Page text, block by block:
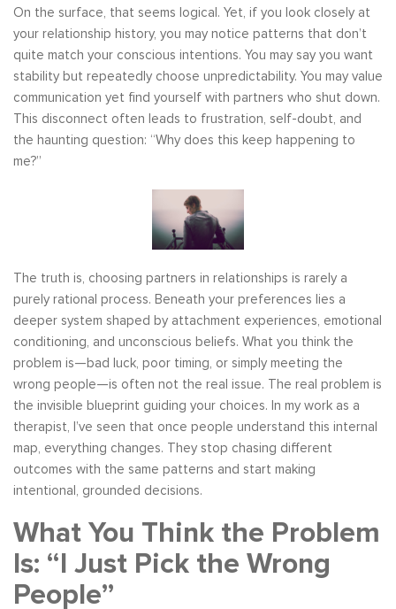
On the surface, that seems logical. Yet, if you look closely at
your relationship history, you may notice patterns that don’t
quite match your conscious intentions. You may say you want
stability but repeatedly choose unpredictability. You may value
communication yet find yourself with partners who shut down.
This disconnect often leads to frustration, self-doubt, and
the haunting question: “Why does this keep happening to
me?”
The truth is, choosing partners in relationships is rarely a
purely rational process. Beneath your preferences lies a
deeper system shaped by attachment experiences, emotional
conditioning, and unconscious beliefs. What you think the
problem is—bad luck, poor timing, or simply meeting the
wrong people—is often not the real issue. The real problem is
the invisible blueprint guiding your choices. In my work as a
therapist, I’ve seen that once people understand this internal
map, everything changes. They stop chasing different
outcomes with the same patterns and start making
intentional, grounded decisions.
What You Think the Problem
Is: “I Just Pick the Wrong
People”